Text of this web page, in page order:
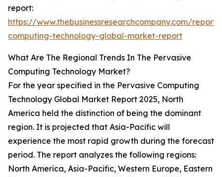
report:
https://www.thebusinessresearchcompany.com/
computing-technology-global-market-report
What Are The Regional Trends In The Pervasive
Computing Technology Market?
For the year specified in the Pervasive Computing
Technology Global Market Report 2025, North
America held the distinction of being the dominant
region. It is projected that Asia-Pacific will
experience the most rapid growth during the forecast
period. The report analyzes the following regions:
North America, Asia-Pacific, Western Europe, Eastern